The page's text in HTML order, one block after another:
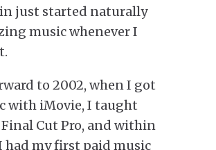
just started naturally
music whenever I
to 2002, when I got
with iMovie, I taught
Cut Pro, and within
had my first paid music